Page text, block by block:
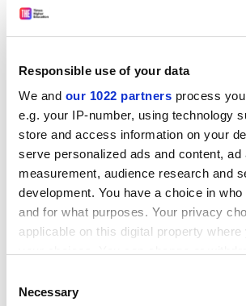
Responsible use of your data
We and our 1022 partners process
e.g. your IP-number, using technology
store and access information on your
serve personalized ads and content, ad
measurement, audience research and
development. You have a choice in
and for what purposes. Your privacy
applicable on this digital property where
the Privacy trigger icon.
Selection
Necessary
It would be “at arm’s length from
Non-Departmental Public Body”, the
adds.
The review document says the
executive “would become the
collectively for all the Research
single oversight Board, and should
distinguished scientist, capable of
managerially efficient organisation
effectively with Government”.